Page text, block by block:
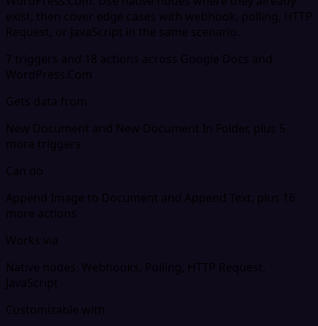
exist, then cover edge cases with webhook, polling, HTTP
Request, or JavaScript in the same scenario.
7 triggers and 18 actions across Google Docs and
WordPress.Com
Gets data from
New Document and New Document In Folder, plus 5
more triggers
Can do
Append Image to Document and Append Text, plus 16
more actions
Works via
Native nodes, Webhooks, Polling, HTTP Request,
JavaScript
Customizable with